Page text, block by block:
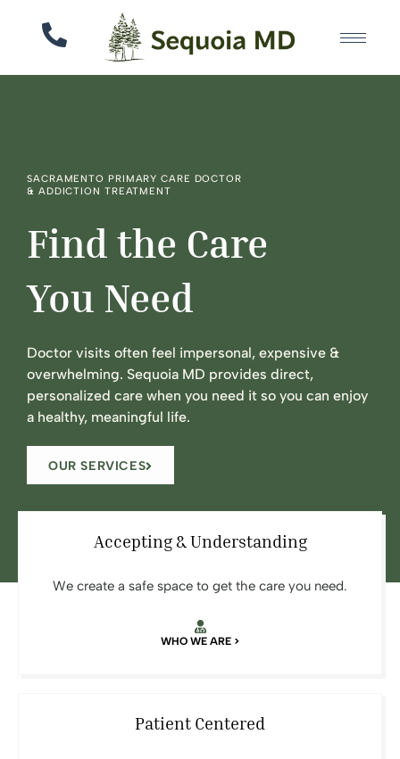
SACRAMENTO PRIMARY CARE DOCTOR
& ADDICTION TREATMENT
Find the Care
You Need
Doctor visits often feel impersonal, expensive &
overwhelming. Sequoia MD provides direct,
personalized care when you need it so you can enjoy
a healthy, meaningful life.
OUR SERVICES
Accepting & Understanding
We create a safe space to get the care you need.
WHO WE ARE >
Patient Centered